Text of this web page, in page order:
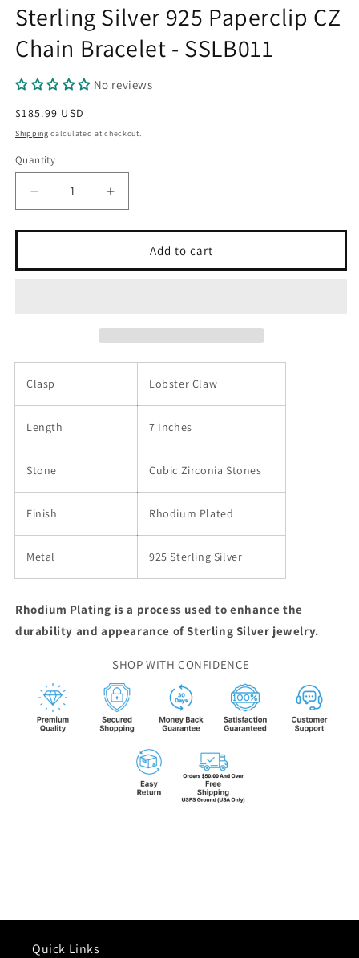
Sterling Silver 925 Paperclip CZ
Chain Bracelet - SSLB011
No reviews
Regular
price
$185.99 USD
Shipping calculated at checkout.
Quantity
Quantity
Decrease
quantity
for
Silver
-
SSLB011
Increase
quantity
for
Sterling
Silver
Chain
-
SSLB011
Add to cart
Clasp Lobster Claw
Length 7 Inches
Stone Cubic Zirconia Stones
Finish Rhodium Plated
Metal 925 Sterling Silver
Rhodium Plating is a process used to enhance the
durability and appearance of Sterling Silver jewelry.
SHOP WITH CONFIDENCE
Quick Links